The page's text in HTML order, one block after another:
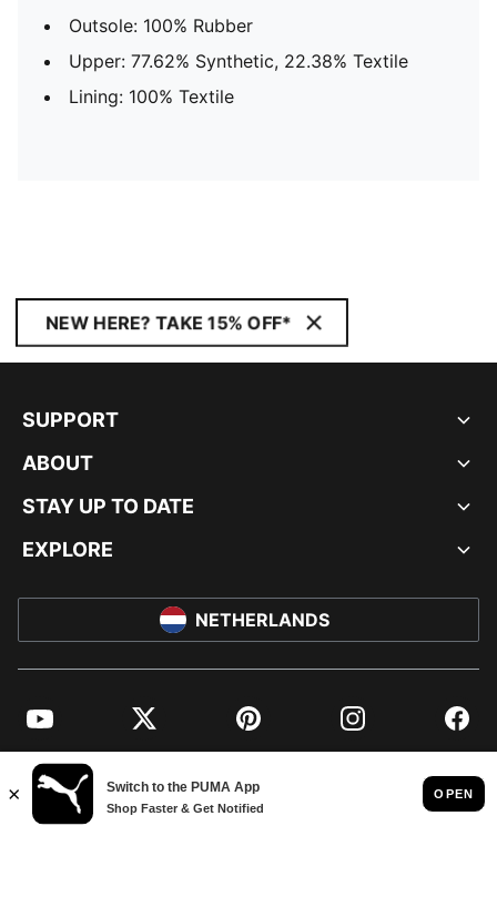
Outsole: 100% Rubber
Upper: 77.62% Synthetic, 22.38% Textile
Lining: 100% Textile
NEW HERE? TAKE 15% OFF*
SUPPORT
ABOUT
STAY UP TO DATE
EXPLORE
NETHERLANDS
YouTube Twitter Pinterest Instagram
© PUMA EUROPE GMBH, 2026. ALL RIGHTS RESERVED
IMPRINT AND LEGAL DATA